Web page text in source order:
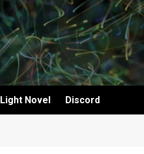
Light Novel Discord